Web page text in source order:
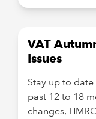
VAT
Issues
Stay up to
past 12 to 18
changes,